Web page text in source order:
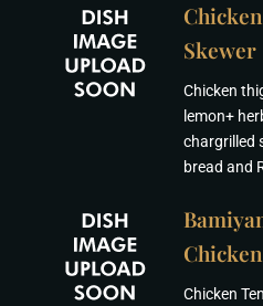
Skewer
Chicken
lemon+
chargrilled
bread and
Chicken